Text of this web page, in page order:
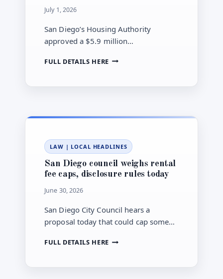
July 1, 2026
San Diego’s Housing Authority
approved a $5.9 million
transfer to launch a fund aimed at
FULL DETAILS HERESAN
AFFORDABLE
PRESERVATION
FUND
LAW | LOCAL HEADLINES
San Diego council weighs rental
fee caps, disclosure rules today
June 30, 2026
San Diego City Council hears a
proposal today that could cap some
up-front disclosure for apartment
FULL DETAILS HERESAN